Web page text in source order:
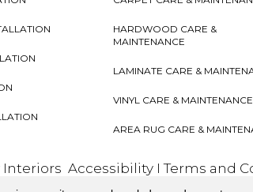
HARDWOOD CARE &
MAINTENANCE
LAMINATE CARE &
VINYL CARE & MAINTENANCE
AREA RUG CARE &
Interiors Accessibility ITerms and